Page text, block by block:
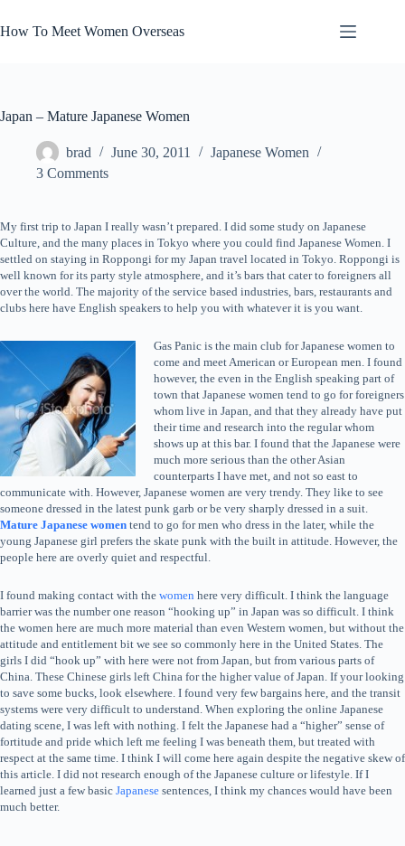
to
content
How To Meet Women Overseas
Japan – Mature Japanese Women
brad June 30, 2011
Japanese Women
3 Comments
My first trip to Japan I really wasn’t prepared. I did some study on Japanese
Culture, and the many places in Tokyo where you could find Japanese Women. I
settled on staying in Roppongi for my Japan travel located in Tokyo. Roppongi is
well known for its party style atmosphere, and it’s bars that cater to foreigners all
over the world. The majority of the service based industries, bars, restaurants and
clubs here have English speakers to help you with whatever it is you want.
Gas Panic is the main club for Japanese women to
come and meet American or European men. I found
however, the even in the English speaking part of
town that Japanese women tend to go for foreigners
whom live in Japan, and that they already have put
their time and research into the regular whom
shows up at this bar. I found that the Japanese were
much more serious than the other Asian
counterparts I have met, and not so east to
communicate with. However, Japanese women are very trendy. They like to see
someone dressed in the latest punk garb or be very sharply dressed in a suit.
Mature Japanese women tend to go for men who dress in the later, while the
young Japanese girl prefers the skate punk with the built in attitude. However, the
people here are overly quiet and respectful.
I found making contact with the women here very difficult. I think the language
barrier was the number one reason “hooking up” in Japan was so difficult. I think
the women here are much more material than even Western women, but without the
attitude and entitlement bit we see so commonly here in the United States. The
girls I did “hook up” with here were not from Japan, but from various parts of
China. These Chinese girls left China for the higher value of Japan. If your looking
to save some bucks, look elsewhere. I found very few bargains here, and the transit
systems were very difficult to understand. When exploring the online Japanese
dating scene, I was left with nothing. I felt the Japanese had a “higher” sense of
fortitude and pride which left me feeling I was beneath them, but treated with
respect at the same time. I think I will come here again despite the negative skew of
this article. I did not research enough of the Japanese culture or lifestyle. If I
learned just a few basic Japanese sentences, I think my chances would have been
much better.